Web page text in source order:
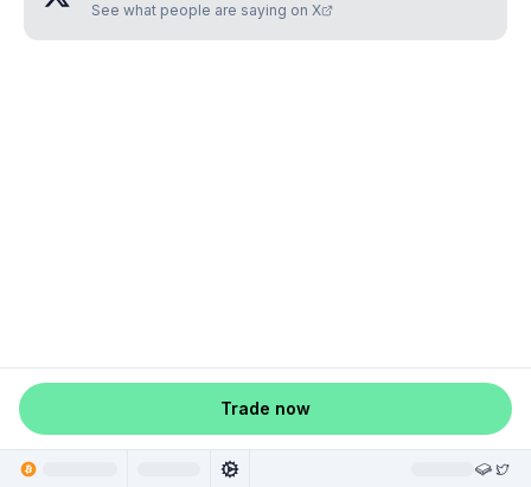
See what people are saying on X
Trade now